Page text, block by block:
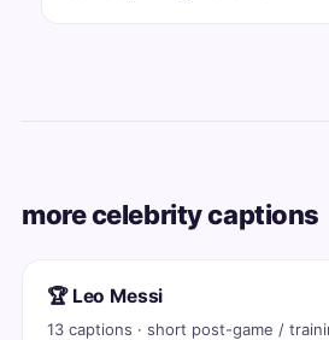
more celebrity captions
🏆 Leo Messi
13 captions · short post-game /